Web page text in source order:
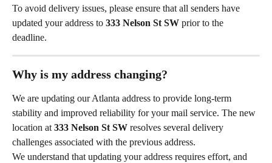
To avoid delivery issues, please ensure that all senders have
updated your address to 333 Nelson St SW prior to the
deadline.
Why is my address changing?
We are updating our Atlanta address to provide long-term
stability and improved reliability for your mail service. The new
location at 333 Nelson St SW resolves several delivery
challenges associated with the previous address.
We understand that updating your address requires effort, and